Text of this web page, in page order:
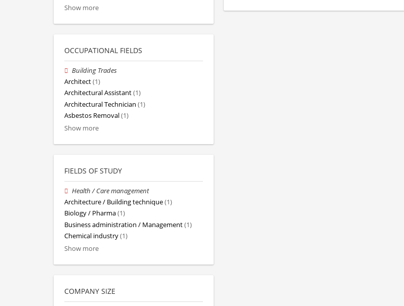
Show more
OCCUPATIONAL FIELDS
Building Trades
Architect(1)
Architectural Assistant(1)
Architectural Technician (1)
Asbestos Removal(1)
Show more
FIELDS OF STUDY
Health / Care management
Architecture / Building technique(1)
Biology / Pharma(1)
Business administration / Management(1)
Chemical industry(1)
Show more
COMPANY SIZE